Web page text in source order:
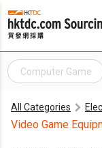
Computer Game
All Categories
Video Game